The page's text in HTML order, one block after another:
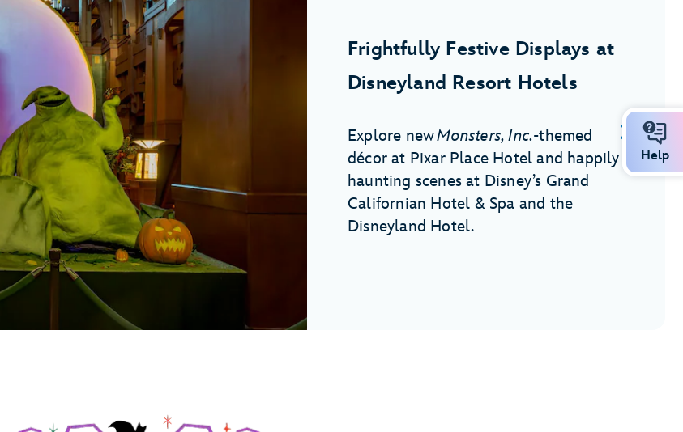
Frightfully Festive Displays at
Disneyland Resort Hotels
Explore newMonsters, Inc.-themed
décor at Pixar Place Hotel and happily
haunting scenes at Disney’s Grand
Californian Hotel & Spa and the
Disneyland Hotel.
Help